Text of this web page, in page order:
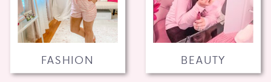
BEAUTY
FASHION